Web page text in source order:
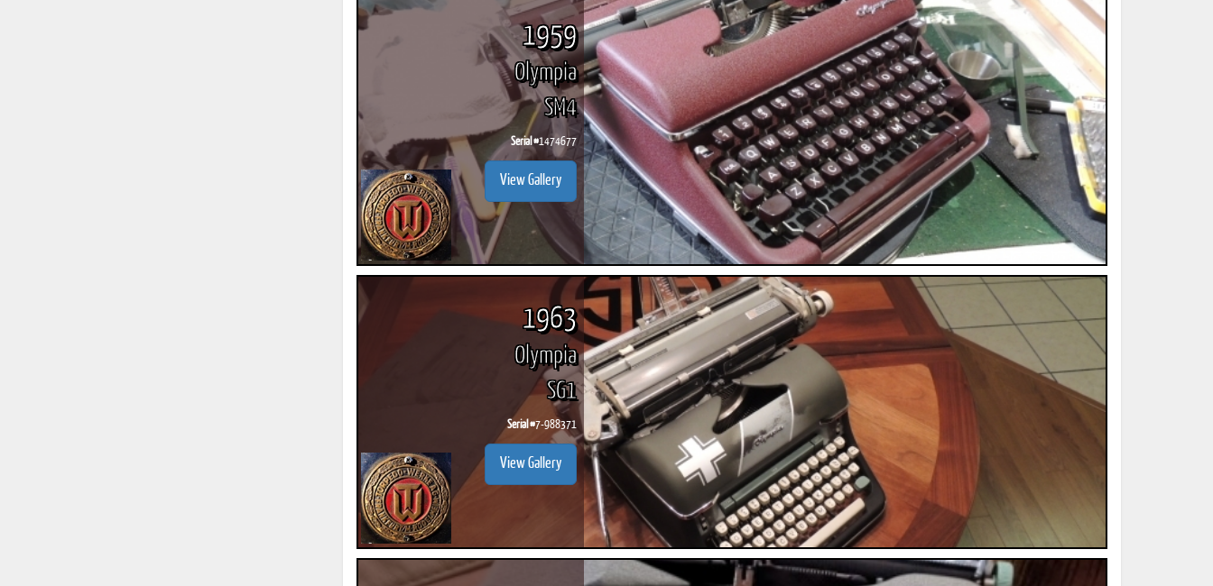
1959
Olympia
SM4
Serial #1474677
View Gallery
1963
Olympia
SG1
Serial #7-988371
View Gallery